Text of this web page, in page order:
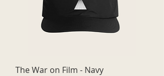
The War on Film - Navy